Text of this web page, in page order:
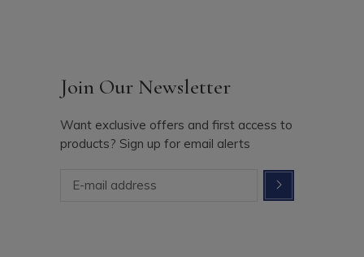
Join Our Newsletter
Want exclusive offers and first access to
products? Sign up for email alerts